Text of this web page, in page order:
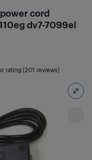
cord
dv7-7099el
rating (201 reviews)